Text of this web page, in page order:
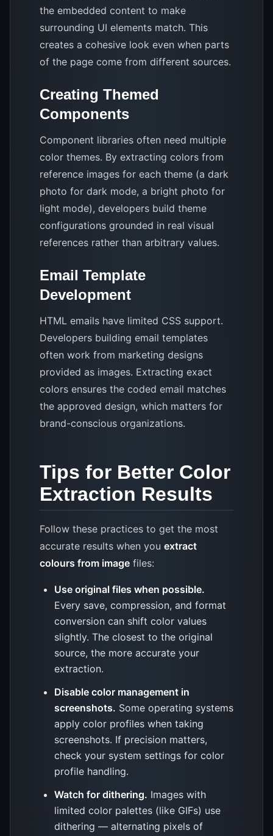
the embedded content to make
surrounding UI elements match. This
creates a cohesive look even when parts
of the page come from different sources.
Creating Themed
Components
Component libraries often need multiple
color themes. By extracting colors from
reference images for each theme (a dark
photo for dark mode, a bright photo for
light mode), developers build theme
configurations grounded in real visual
references rather than arbitrary values.
Email Template
Development
HTML emails have limited CSS support.
Developers building email templates
often work from marketing designs
provided as images. Extracting exact
colors ensures the coded email matches
the approved design, which matters for
brand-conscious organizations.
Tips for Better Color
Extraction Results
Follow these practices to get the most
accurate results when you extract
colours from image files:
Use original files when possible.
Every save, compression, and format
conversion can shift color values
slightly. The closest to the original
source, the more accurate your
extraction.
Disable color management in
screenshots. Some operating systems
apply color profiles when taking
screenshots. If precision matters,
check your system settings for color
profile handling.
Watch for dithering. Images with
limited color palettes (like GIFs) use
dithering — alternating pixels of